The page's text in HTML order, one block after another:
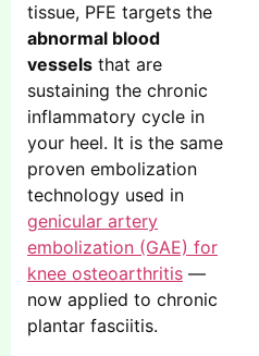
tissue, PFE targets the
abnormal blood
vessels that are
sustaining the chronic
inflammatory cycle in
your heel. It is the same
proven embolization
technology used in
genicular artery
embolization (GAE) for
knee osteoarthritis —
now applied to chronic
plantar fasciitis.